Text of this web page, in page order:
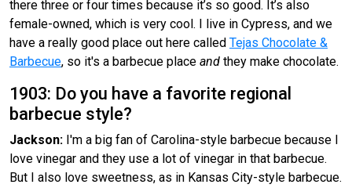
there three or four times because it’s so good. It’s also
female-owned, which is very cool. I live in Cypress, and we
have a really good place out here called Tejas Chocolate &
Barbecue, so it's a barbecue place and they make chocolate.
1903: Do you have a favorite regional
barbecue style?
Jackson: I'm a big fan of Carolina-style barbecue because I
love vinegar and they use a lot of vinegar in that barbecue.
But I also love sweetness, as in Kansas City-style barbecue.